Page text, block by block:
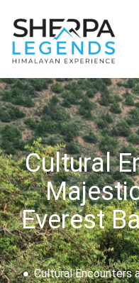
Cultural
Everest
Cultural Encounters